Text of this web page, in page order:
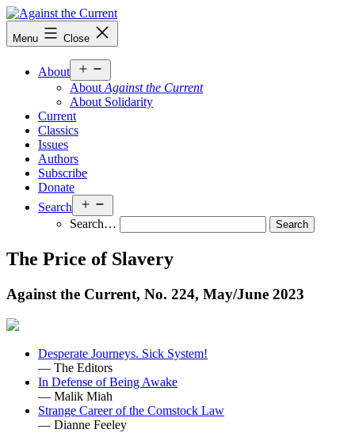
Skip
to
content
Against
the
Menu Close
About
menu
About Against the Current
About Solidarity
Current
Classics
Issues
Authors
Subscribe
Donate
Search
menu
Search…
The Price of Slavery
Against the Current, No. 224, May/June 2023
Desperate Journeys. Sick System!
— The Editors
In Defense of Being Awake
— Malik Miah
Strange Career of the Comstock Law
— Dianne Feeley